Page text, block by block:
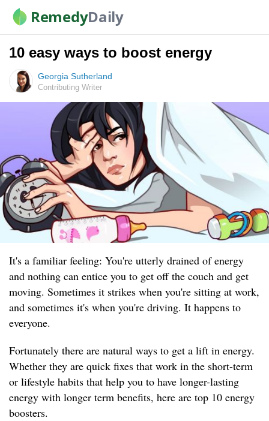
RemedyDaily
10 easy ways to boost energy
Georgia Sutherland
Contributing Writer
It's a familiar feeling: You're utterly drained of energy
and nothing can entice you to get off the couch and get
moving. Sometimes it strikes when you're sitting at work,
and sometimes it's when you're driving. It happens to
everyone.
Fortunately there are natural ways to get a lift in energy.
Whether they are quick fixes that work in the short-term
or lifestyle habits that help you to have longer-lasting
energy with longer term benefits, here are top 10 energy
boosters.